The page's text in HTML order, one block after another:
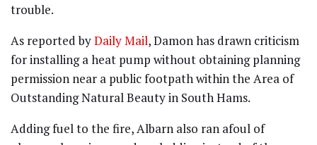
trouble.
As reported byDaily Mail, Damon has drawn criticism
for installing a heat pump without obtaining planning
permission near a public footpath within the Area of
Outstanding Natural Beauty in South Hams.
Adding fuel to the fire, Albarn also ran afoul of